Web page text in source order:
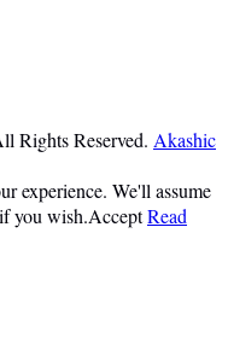
Rights Reserved. Akashic
experience. We'll assume
you wish.AcceptRead